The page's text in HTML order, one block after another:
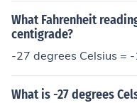
What Fahrenheit
centigrade?
-27 degrees Celsius =
What is -27 degrees